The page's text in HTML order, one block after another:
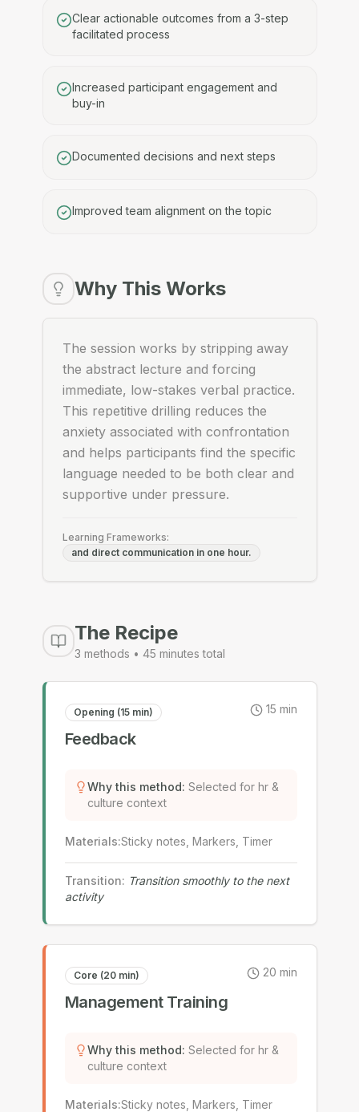
Clear actionable outcomes from a 3-step
facilitated process
Increased participant engagement and
buy-in
Documented decisions and next steps
Improved team alignment on the topic
Why This Works
The session works by stripping away
the abstract lecture and forcing
immediate, low-stakes verbal practice.
This repetitive drilling reduces the
anxiety associated with confrontation
and helps participants find the specific
language needed to be both clear and
supportive under pressure.
Learning Frameworks:
and direct communication in one hour.
The Recipe
3 methods • 45 minutes total
Opening (15 min)
Feedback
15 min
Why this method: Selected for hr &
culture context
Materials:Sticky notes, Markers, Timer
Transition: Transition smoothly to the next
activity
Core (20 min)
Management Training
20 min
Why this method: Selected for hr &
culture context
Materials:Sticky notes, Markers, Timer